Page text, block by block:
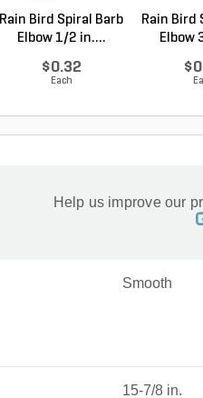
Rain Bird Spiral Barb
Elbow 1/2 in....
$0.32
Each
Rain Bird
Elbow
Help us improve our
Smooth
15-7/8 in.